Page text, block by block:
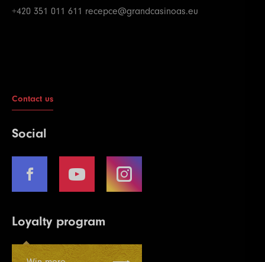
+420 351 011 611 recepce@grandcasinoas.eu
Contact us
Social
Loyalty program